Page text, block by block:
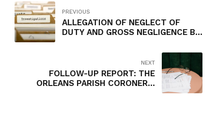
PREVIOUS
ALLEGATION OF NEGLECT OF
DUTY AND GROSS NEGLIGENCE BY
TRANSPORTATION, NEW ORLEANS
AVIATION BOARD
NEXT
FOLLOW-UP REPORT: THE
ORLEANS PARISH CORONER'S